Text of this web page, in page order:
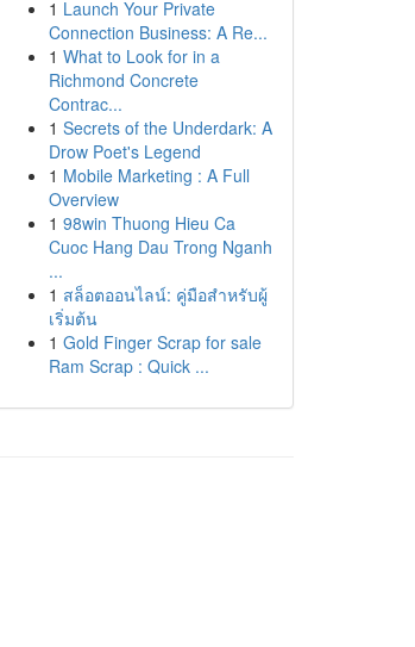
1 Launch Your Private
Connection Business: A Re...
1 What to Look for in a
Richmond Concrete
Contrac...
1 Secrets of the Underdark: A
Drow Poet's Legend
1 Mobile Marketing : A Full
Overview
1 98win Thuong Hieu Ca
Cuoc Hang Dau Trong Nganh
...
1 สล็อตออนไลน์: คู่มือสำหรับผู้
เริ่มต้น
1 Gold Finger Scrap for sale
Ram Scrap : Quick ...